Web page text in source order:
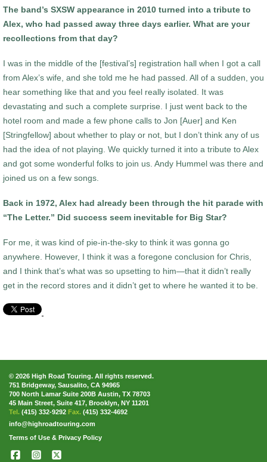
The band’s SXSW appearance in 2010 turned into a tribute to
Alex, who had passed away three days earlier. What are your
recollections from that day?
I was in the middle of the [festival’s] registration hall when I got a call
from Alex’s wife, and she told me he had passed. All of a sudden, you
hear something like that and you feel really isolated. It was
devastating and such a complete surprise. I just went back to the
hotel room and made a few phone calls to Jon [Auer] and Ken
[Stringfellow] about whether to play or not, but I don’t think any of us
had the idea of not playing. We quickly turned it into a tribute to Alex
and got some wonderful folks to join us. Andy Hummel was there and
joined us on a few songs.
Back in 1972, Alex had already been through the hit parade with
“The Letter.” Did success seem inevitable for Big Star?
For me, it was kind of pie-in-the-sky to think it was gonna go
anywhere. However, I think it was a foregone conclusion for Chris,
and I think that’s what was so upsetting to him—that it didn’t really
get in the record stores and it didn’t get to where he wanted it to be.
© 2026 High Road Touring. All rights reserved.
751 Bridgeway, Sausalito, CA 94965
700 North Lamar Suite 200B Austin, TX 78703
45 Main Street, Suite 417, Brooklyn, NY 11201
Tel. (415) 332-9292 Fax. (415) 332-4692
info@highroadtouring.com
Terms of Use & Privacy Policy